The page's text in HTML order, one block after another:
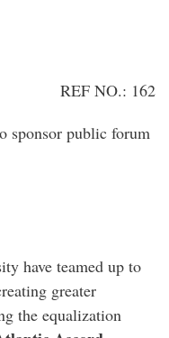
REF NO.: 162
sponsor public forum
have teamed up to
greater
the equalization